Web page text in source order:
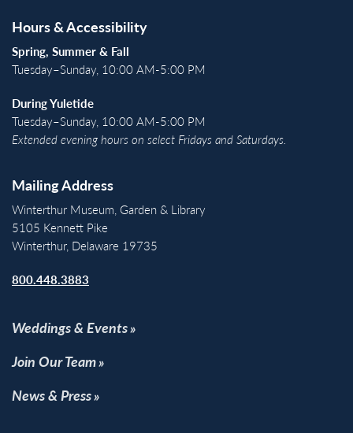
Hours & Accessibility
Spring, Summer & Fall
Tuesday–Sunday, 10:00 AM-5:00 PM
During Yuletide
Tuesday–Sunday, 10:00 AM-5:00 PM
Extended evening hours on select Fridays and Saturdays.
Mailing Address
Winterthur Museum, Garden & Library
5105 Kennett Pike
Winterthur, Delaware 19735
800.448.3883
Weddings & Events
Join Our Team
News & Press